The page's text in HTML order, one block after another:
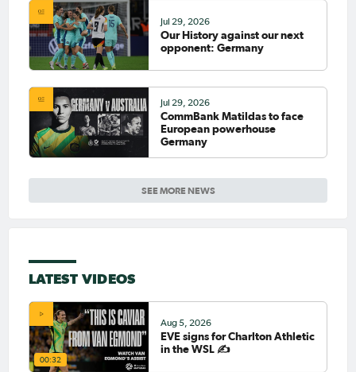
SEE MORE NEWS
Jul 29, 2026
Our History against our next
opponent: Germany
Jul 29, 2026
CommBank Matildas to face
European powerhouse
Germany
LATEST VIDEOS
00:32
Aug 5, 2026
EVE signs for Charlton Athletic
in the WSL ✍️